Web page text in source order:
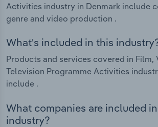
Activities industry in Denmark include
genre and video production .
What's included in this
Products and services covered in Film,
Television Programme Activities
include .
What companies are included
industry?